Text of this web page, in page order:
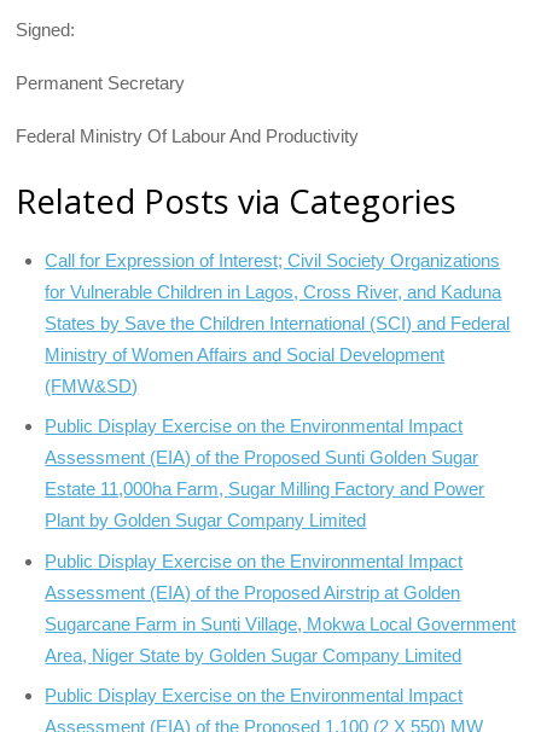
Signed:
Permanent Secretary
Federal Ministry Of Labour And Productivity
Related Posts via Categories
Call for Expression of Interest; Civil Society Organizations
for Vulnerable Children in Lagos, Cross River, and Kaduna
States by Save the Children International (SCI) and Federal
Ministry of Women Affairs and Social Development
(FMW&SD)
Public Display Exercise on the Environmental Impact
Assessment (EIA) of the Proposed Sunti Golden Sugar
Estate 11,000ha Farm, Sugar Milling Factory and Power
Plant by Golden Sugar Company Limited
Public Display Exercise on the Environmental Impact
Assessment (EIA) of the Proposed Airstrip at Golden
Sugarcane Farm in Sunti Village, Mokwa Local Government
Area, Niger State by Golden Sugar Company Limited
Public Display Exercise on the Environmental Impact
Assessment (EIA) of the Proposed 1.100 (2 X 550) MW